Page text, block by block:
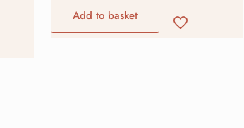
Add to basket